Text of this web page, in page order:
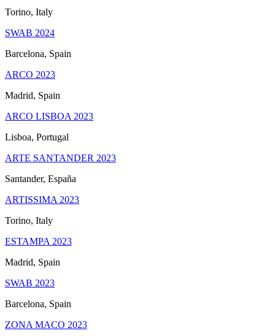
Torino, Italy
SWAB 2024
Barcelona, Spain
ARCO 2023
Madrid, Spain
ARCO LISBOA 2023
Lisboa, Portugal
ARTE SANTANDER 2023
Santander, España
ARTISSIMA 2023
Torino, Italy
ESTAMPA 2023
Madrid, Spain
SWAB 2023
Barcelona, Spain
ZONA MACO 2023